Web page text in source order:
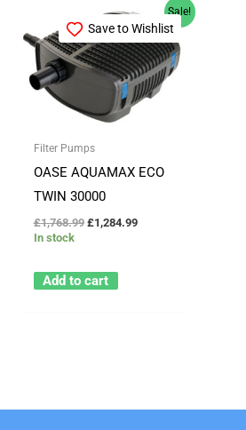
Sale!
Save to Wishlist
Filter Pumps
OASE AQUAMAX ECO
TWIN 30000
£1,768.99
price
£1,768.99.
£1,284.99
Current
price
£1,284.99.
In stock
Add to cart